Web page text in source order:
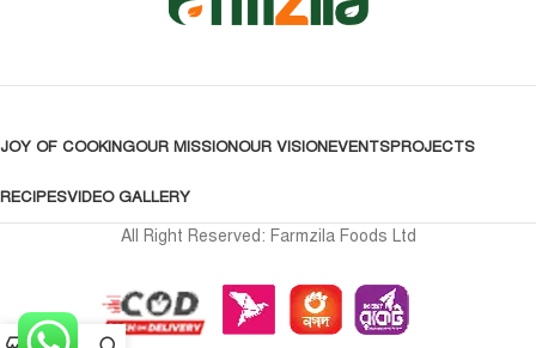
JOY OF COOKINGOUR MISSIONOUR VISIONEVENTSPROJECTS
RECIPESVIDEO GALLERY
All Right Reserved: Farmzila Foods Ltd